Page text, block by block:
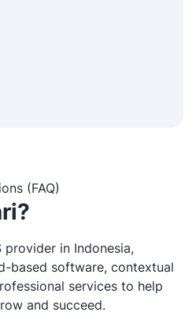
(FAQ)
provider in Indonesia,
based software, contextual
services to help
and succeed.